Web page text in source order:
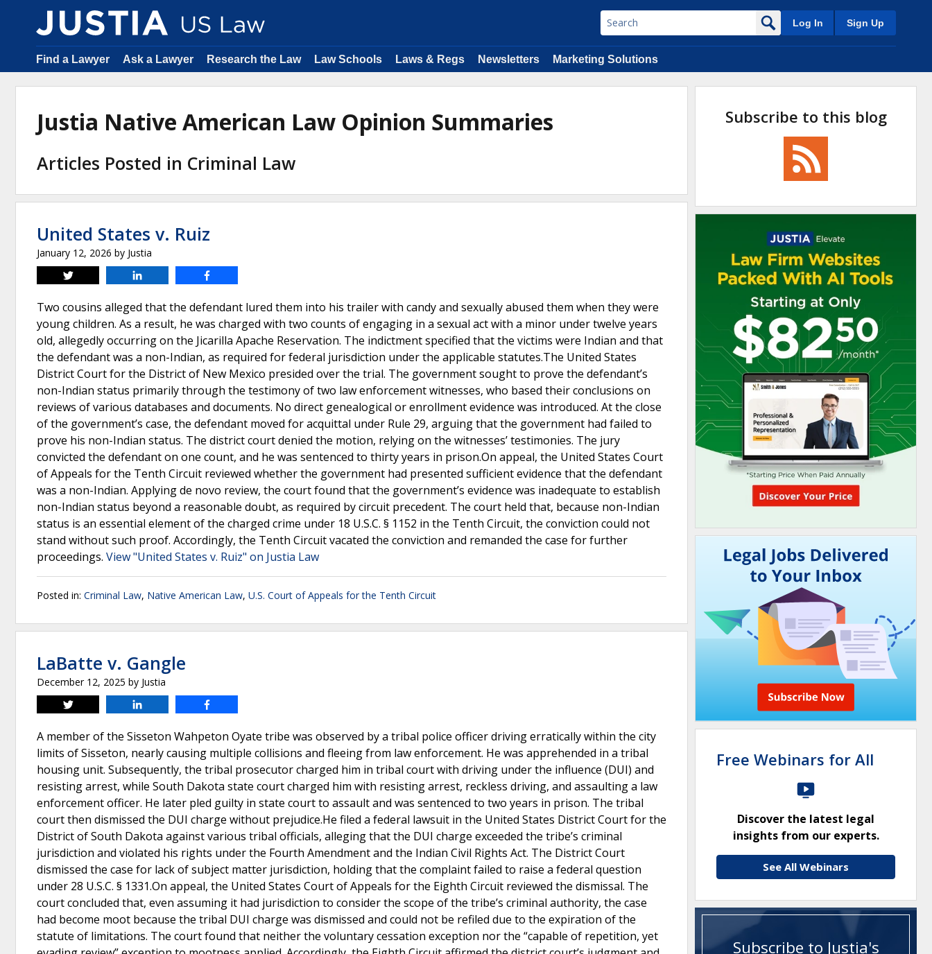
Log In Sign Up
Find a Lawyer Ask a Lawyer Research the Law Law Schools Laws & Regs Newsletters Marketing Solutions
Justia Native American Law Opinion Summaries
Articles Posted in Criminal Law
United States v. Ruiz
January 12, 2026 by Justia
Tweet
Two cousins alleged that the defendant lured them into his trailer with candy and sexually abused them when they were
young children. As a result, he was charged with two counts of engaging in a sexual act with a minor under twelve years
old, allegedly occurring on the Jicarilla Apache Reservation. The indictment specified that the victims were Indian and that
the defendant was a non-Indian, as required for federal jurisdiction under the applicable statutes.The United States
District Court for the District of New Mexico presided over the trial. The government sought to prove the defendant’s
non-Indian status primarily through the testimony of two law enforcement witnesses, who based their conclusions on
reviews of various databases and documents. No direct genealogical or enrollment evidence was introduced. At the close
of the government’s case, the defendant moved for acquittal under Rule 29, arguing that the government had failed to
prove his non-Indian status. The district court denied the motion, relying on the witnesses’ testimonies. The jury
convicted the defendant on one count, and he was sentenced to thirty years in prison.On appeal, the United States Court
of Appeals for the Tenth Circuit reviewed whether the government had presented sufficient evidence that the defendant
was a non-Indian. Applying de novo review, the court found that the government’s evidence was inadequate to establish
non-Indian status beyond a reasonable doubt, as required by circuit precedent. The court held that, because non-Indian
status is an essential element of the charged crime under 18 U.S.C. § 1152 in the Tenth Circuit, the conviction could not
stand without such proof. Accordingly, the Tenth Circuit vacated the conviction and remanded the case for further
proceedings. View "United States v. Ruiz" on Justia Law
Posted in: Criminal Law, Native American Law, U.S. Court of Appeals for the Tenth Circuit
LaBatte v. Gangle
December 12, 2025 by Justia
Tweet
A member of the Sisseton Wahpeton Oyate tribe was observed by a tribal police officer driving erratically within the city
limits of Sisseton, nearly causing multiple collisions and fleeing from law enforcement. He was apprehended in a tribal
housing unit. Subsequently, the tribal prosecutor charged him in tribal court with driving under the influence (DUI) and
resisting arrest, while South Dakota state court charged him with resisting arrest, reckless driving, and assaulting a law
enforcement officer. He later pled guilty in state court to assault and was sentenced to two years in prison. The tribal
court then dismissed the DUI charge without prejudice.He filed a federal lawsuit in the United States District Court for the
District of South Dakota against various tribal officials, alleging that the DUI charge exceeded the tribe’s criminal
jurisdiction and violated his rights under the Fourth Amendment and the Indian Civil Rights Act. The District Court
dismissed the case for lack of subject matter jurisdiction, holding that the complaint failed to raise a federal question
under 28 U.S.C. § 1331.On appeal, the United States Court of Appeals for the Eighth Circuit reviewed the dismissal. The
court concluded that, even assuming it had jurisdiction to consider the scope of the tribe’s criminal authority, the case
had become moot because the tribal DUI charge was dismissed and could not be refiled due to the expiration of the
statute of limitations. The court found that neither the voluntary cessation exception nor the “capable of repetition, yet
Subscribe to this blog
Free Webinars for All
Discover the latest legal
insights from our experts.
See All Webinars
Subscribe to Justia's